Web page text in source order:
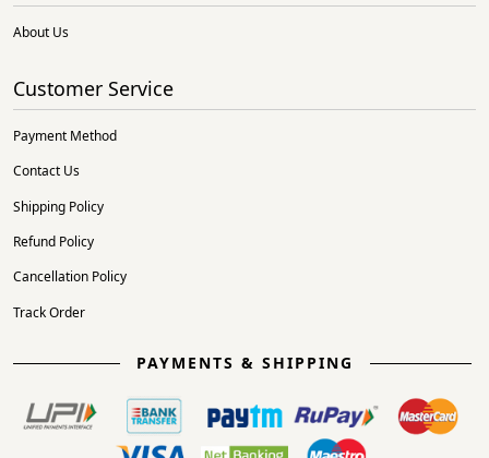
About Us
Customer Service
Payment Method
Contact Us
Shipping Policy
Refund Policy
Cancellation Policy
Track Order
PAYMENTS & SHIPPING